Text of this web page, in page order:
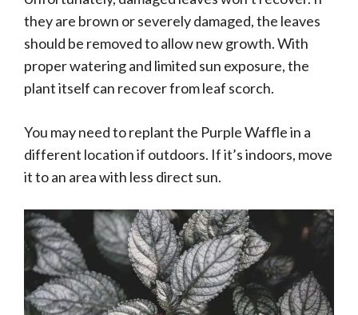
they are brown or severely damaged, the leaves
should be removed to allow new growth. With
proper watering and limited sun exposure, the
plant itself can recover from leaf scorch.
You may need to replant the Purple Waffle in a
different location if outdoors. If it’s indoors, move
it to an area with less direct sun.